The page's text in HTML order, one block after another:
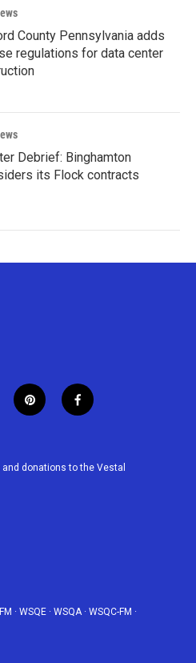
County Pennsylvania adds
regulations for data center
Debrief: Binghamton
its Flock contracts
p
i
e
f
a
b
donations to the Vestal
· WSQE · WSQA· WSQC-FM ·